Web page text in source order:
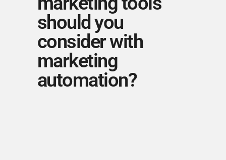
should you
consider with
marketing
automation?